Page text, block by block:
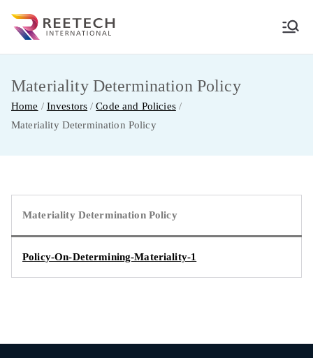
INTERNATIO
NAL
CARGO AND COURIER PVT LTD
Materiality Determination Policy
Home Investors
Code and Policies
Materiality Determination Policy
Materiality Determination Policy
Policy-On-Determining-Materiality-1